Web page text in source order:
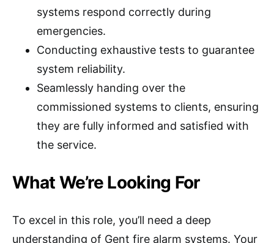
systems respond correctly during
emergencies.
Conducting exhaustive tests to guarantee
system reliability.
Seamlessly handing over the
commissioned systems to clients, ensuring
they are fully informed and satisfied with
the service.
What We’re Looking For
To excel in this role, you’ll need a deep
understanding of Gent fire alarm systems. Your